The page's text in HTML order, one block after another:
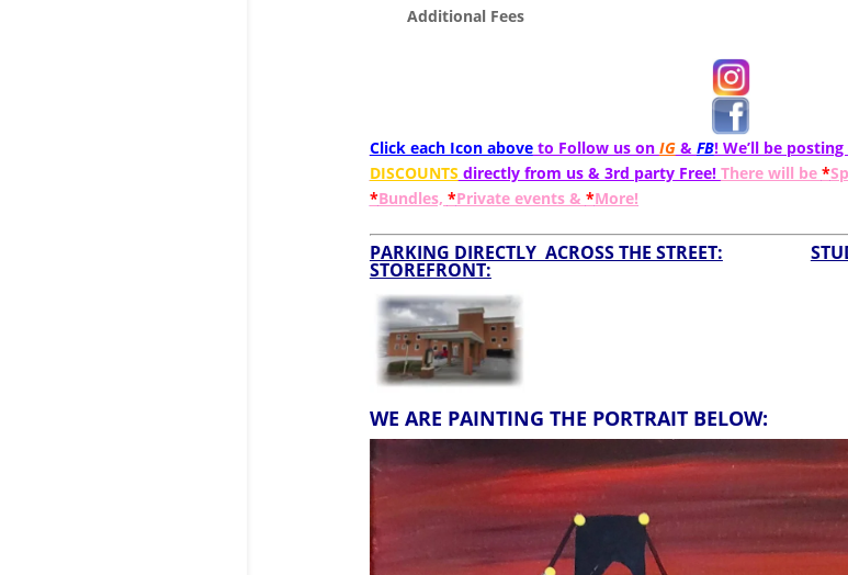
Additional Fees
Click each Icon aboveto Follow us on IG& FB! We’ll be
DISCOUNTS directly from us & 3rd party Free! There will be *
*Bundles, *Private events & *More!
PARKING DIRECTLY ACROSS THE STREET:
STOREFRONT:
WE ARE PAINTING THE PORTRAIT BELOW: